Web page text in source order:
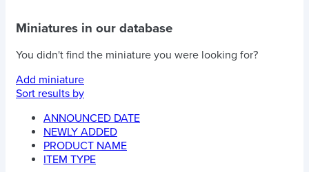
Miniatures in our database
You didn't find the miniature you were looking for?
Add miniature
Sort results by
ANNOUNCED DATE
NEWLY ADDED
PRODUCT NAME
ITEM TYPE